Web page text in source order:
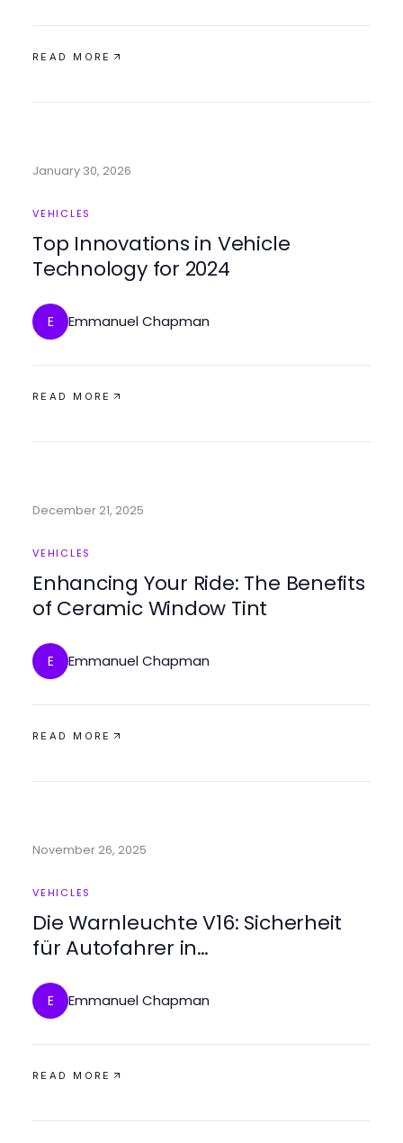
READ MORE
January 30, 2026
VEHICLES
Top Innovations in Vehicle
Technology for 2024
E Emmanuel Chapman
READ MORE
December 21, 2025
VEHICLES
Enhancing Your Ride: The Benefits
of Ceramic Window Tint
E Emmanuel Chapman
READ MORE
November 26, 2025
VEHICLES
Die Warnleuchte V16: Sicherheit
für Autofahrer in
E Emmanuel Chapman
READ MORE